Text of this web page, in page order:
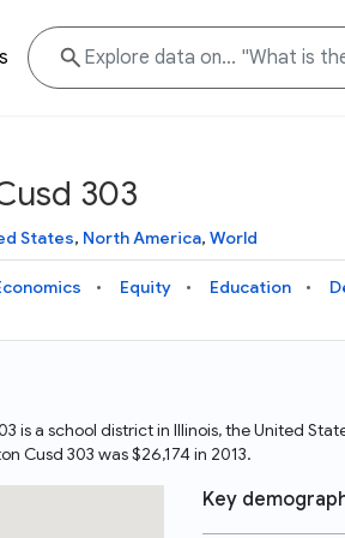
303
States, North America, World
Equity Education
is a school district in Illinois, the United
Cusd 303 was $26,174 in 2013.
Key